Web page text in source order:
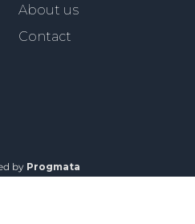
About us
Contact
by Progmata